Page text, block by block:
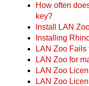
How often
key?
Install LAN
Installing
LAN Zoo Fails
LAN Zoo for
LAN Zoo
LAN Zoo